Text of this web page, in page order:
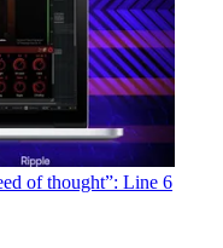
of thought”: Line 6